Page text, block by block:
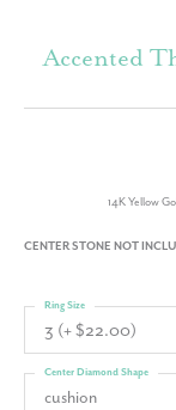
Accented
14K Yellow
CENTER STONE NOT
3 (+ $22.00)
Ring Size
cushion
Center Diamond Shape